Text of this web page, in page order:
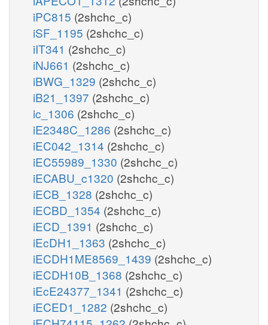
iPC815 (2shchc_c)
iSF_1195 (2shchc_c)
iIT341 (2shchc_c)
iNJ661 (2shchc_c)
iBWG_1329 (2shchc_c)
iB21_1397 (2shchc_c)
ic_1306 (2shchc_c)
iE2348C_1286 (2shchc_c)
iEC042_1314 (2shchc_c)
iEC55989_1330 (2shchc_c)
iECABU_c1320 (2shchc_c)
iECB_1328 (2shchc_c)
iECBD_1354 (2shchc_c)
iECD_1391 (2shchc_c)
iEcDH1_1363 (2shchc_c)
iECDH1ME8569_1439 (2shchc_c)
iECDH10B_1368 (2shchc_c)
iEcE24377_1341 (2shchc_c)
iECED1_1282 (2shchc_c)